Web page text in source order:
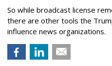
So while broadcast license
there are other tools the
influence news organizations.